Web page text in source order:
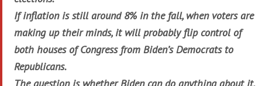
If inflation is still around 8% in the fall, when voters are
making up their minds, it will probably flip control of
both houses of Congress from Biden’s Democrats to
Republicans.